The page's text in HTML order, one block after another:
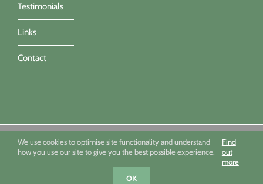
Testimonials
Links
Contact
Sue Townsend Garden Design Ltd 09494351 - All imagery ©Sue
Townsend, Marianne Majerus, Nicola Stocken & Katrina Grahame -
Powered by Infotex UK
Facebook
X
We use cookies to optimise site functionality and understand
how you use our site to give you the best possible experience.
Find
out
more
OK